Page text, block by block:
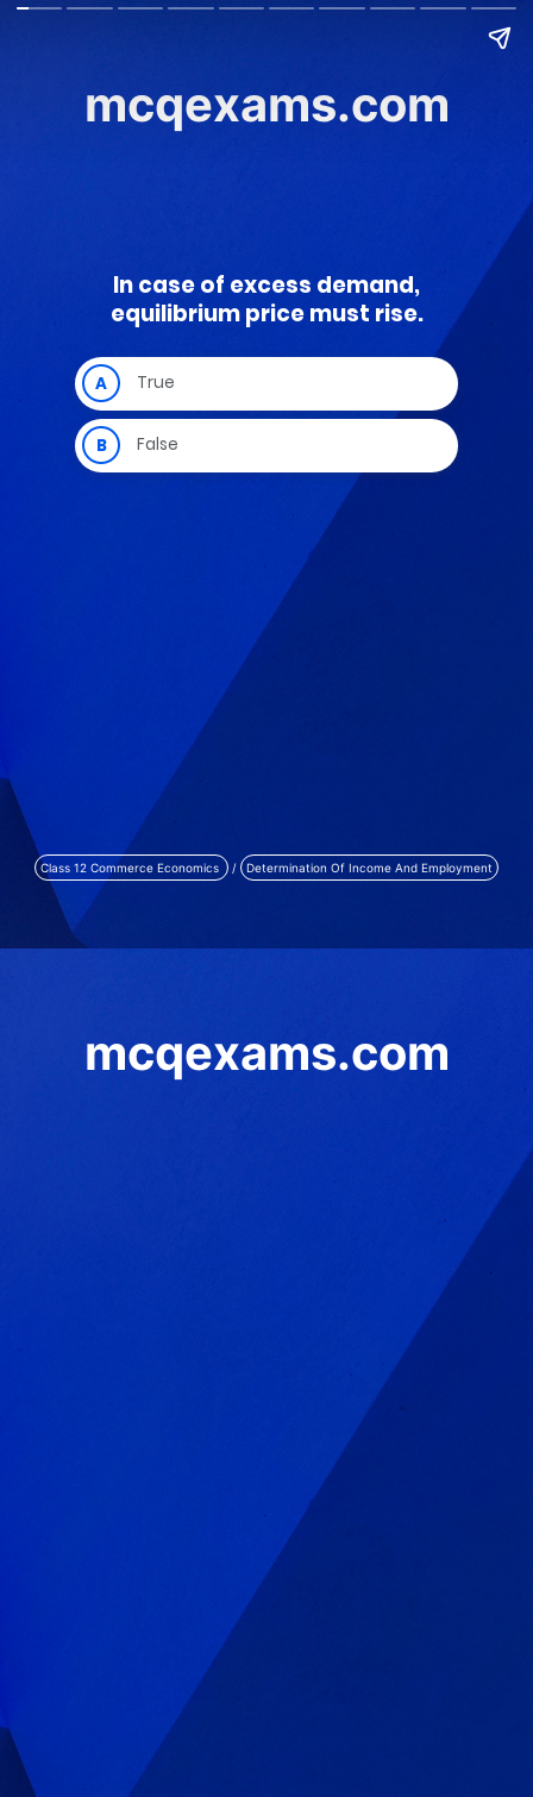
mcqexams.com
Class 12 Commerce Economics / Determination Of Income And Employment
mcqexams.com